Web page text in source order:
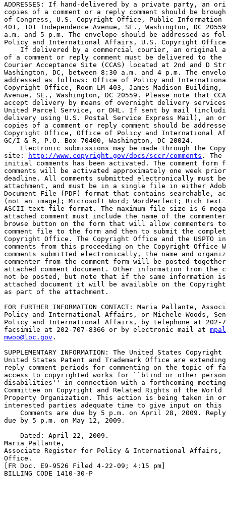
ADDRESSES: If hand-delivered by a private party, an
copies of a comment or a reply comment should be
of Congress, U.S. Copyright Office, Public Information
401, 101 Independence Avenue, SE., Washington, DC
a.m. and 5 p.m. The envelope should be addressed as
Policy and International Affairs, U.S. Copyright
If delivered by a commercial courier, an original
of a comment or reply comment must be delivered to
Courier Acceptance Site (CCAS) located at 2nd and D
Washington, DC, between 8:30 a.m. and 4 p.m. The
addressed as follows: Office of Policy and
Copyright Office, Room LM-403, James Madison Building,
Avenue, SE., Washington, DC 20559. Please note that
accept delivery by means of overnight delivery services
United Parcel Service, or DHL. If sent by mail
delivery using U.S. Postal Service Express Mail), an
copies of a comment or reply comment should be
Copyright Office, Office of Policy and International
GC/I & R, P.O. Box 70400, Washington, DC 20024.
Electronic submissions may be made through the
site:
http://www.copyright.gov/docs/sccr/comments . The
initial comments has been activated. The comment
comments will be activated approximately one week
deadline. All comments submitted electronically must
attachment, and must be in a single file in either
Document File (PDF) format that contains searchable,
(not an image); Microsoft Word; WordPerfect; Rich
ASCII text file format. The maximum file size is 6
attached comment must include the name of the
browse button on the form that will allow commenters
comment file to the form and then to submit the
Copyright Office. The Copyright Office and the
comments from this proceeding on the Copyright Office
comments submitted electronically, the name and
commenter from the comment form will be posted
attached comment document. Other information from the
not be posted, but note that if the same information
attached document it will be available on the
as part of the attachment.
FOR FURTHER INFORMATION CONTACT: Maria Pallante,
Policy and International Affairs, or Michele Woods,
Policy and International Affairs, by telephone at 202-
facsimile at 202-707-8366 or by electronic mail at
mwoo@loc.gov .
SUPPLEMENTARY INFORMATION: The United States
United States Patent and Trademark Office are
reply comment periods for commenting on the topic
access to copyrighted works for ``blind or other
disabilities'' in connection with a forthcoming
Committee on Copyright and Related Rights of the
Property Organization. This action is being taken in
interested parties adequate time to give input on this
Comments are due by 5 p.m. on April 28, 2009.
due by 5 p.m. on May 12, 2009.
    Dated: April 22, 2009.
Maria Pallante,
Associate Register for Policy & International Affairs,
Office.
[FR Doc. E9-9526 Filed 4-22-09; 4:15 pm]
BILLING CODE 1410-30-P